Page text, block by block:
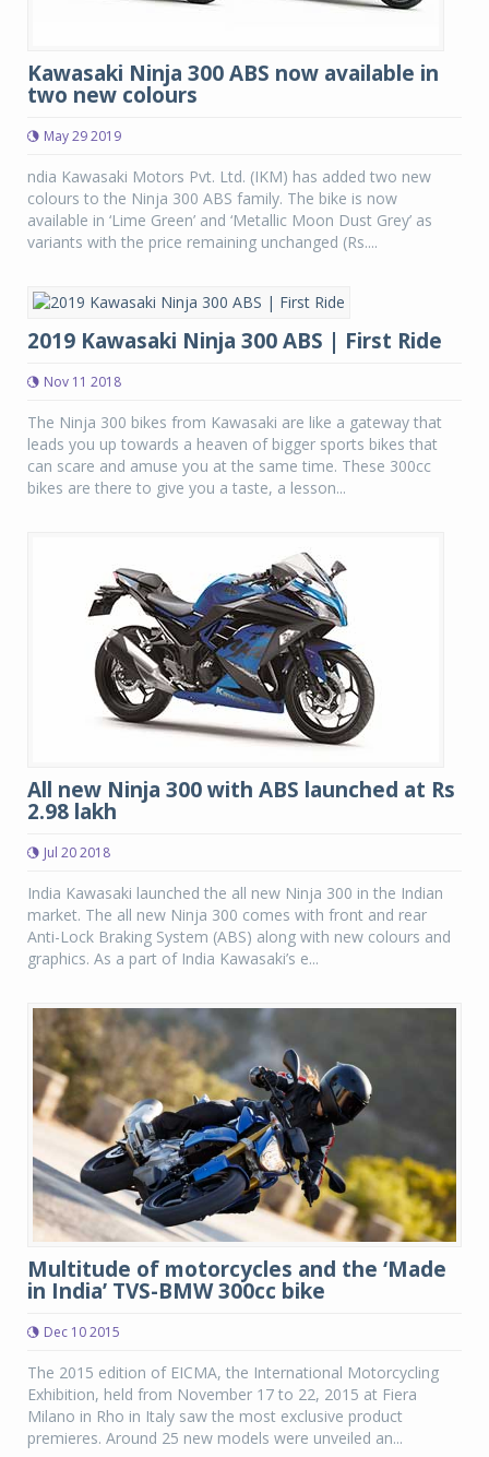
Kawasaki Ninja 300 ABS now available in
two new colours
May 29 2019
ndia Kawasaki Motors Pvt. Ltd. (IKM) has added two new
colours to the Ninja 300 ABS family. The bike is now
available in ‘Lime Green’ and ‘Metallic Moon Dust Grey’ as
variants with the price remaining unchanged (Rs....
2019 Kawasaki Ninja 300 ABS | First Ride
Nov 11 2018
The Ninja 300 bikes from Kawasaki are like a gateway that
leads you up towards a heaven of bigger sports bikes that
can scare and amuse you at the same time. These 300cc
bikes are there to give you a taste, a lesson...
All new Ninja 300 with ABS launched at Rs
2.98 lakh
Jul 20 2018
India Kawasaki launched the all new Ninja 300 in the Indian
market. The all new Ninja 300 comes with front and rear
Anti-Lock Braking System (ABS) along with new colours and
graphics. As a part of India Kawasaki’s e...
Multitude of motorcycles and the ‘Made
in India’ TVS-BMW 300cc bike
Dec 10 2015
The 2015 edition of EICMA, the International Motorcycling
Exhibition, held from November 17 to 22, 2015 at Fiera
Milano in Rho in Italy saw the most exclusive product
premieres. Around 25 new models were unveiled an...